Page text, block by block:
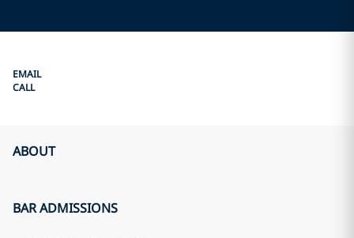
EMAIL
CALL
ABOUT
BAR ADMISSIONS